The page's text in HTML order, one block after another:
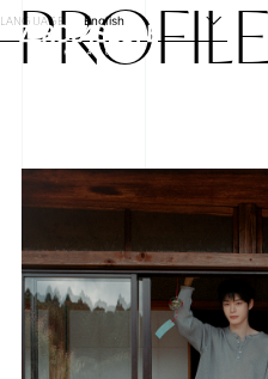
LANGUAGE English
PROFILE